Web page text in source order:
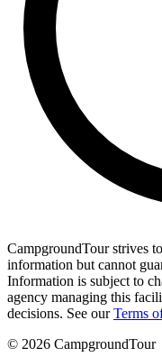
CampgroundTour strives
information but cannot
Information is subject to
agency managing this
decisions. See our Terms
© 2026 CampgroundTour